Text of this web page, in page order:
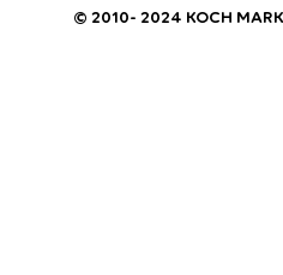
© 2010- 2024 KOCH